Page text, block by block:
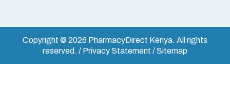
Copyright © 2026 PharmacyDirect Kenya. All rights
reserved. / Privacy Statement / Sitemap